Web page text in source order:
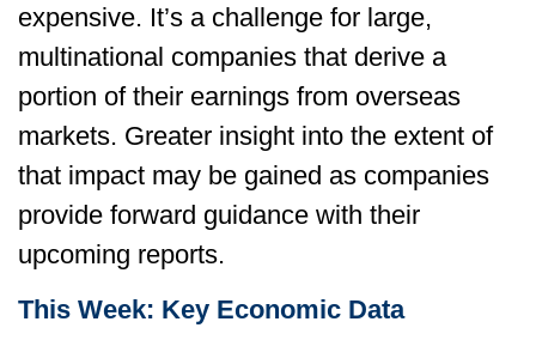
expensive. It’s a challenge for large,
multinational companies that derive a
portion of their earnings from overseas
markets. Greater insight into the extent of
that impact may be gained as companies
provide forward guidance with their
upcoming reports.
This Week: Key Economic Data